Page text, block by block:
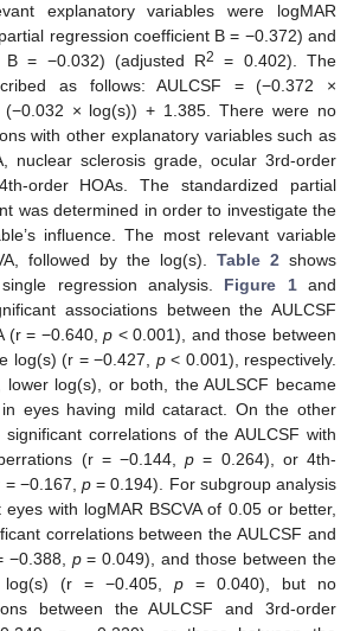
explanatory variables were logMAR
regression coefficient B = −0.372) and
B = −0.032) (adjusted R2
= 0.402). The
as follows: AULCSF = (−0.372 ×
(−0.032 × log(s)) + 1.385. There were no
with other explanatory variables such as
nuclear sclerosis grade, ocular 3rd-order
order HOAs. The standardized partial
was determined in order to investigate the
influence. The most relevant variable
followed by the log(s). Table 2 shows
regression analysis. Figure 1and
associations between the AULCSF
(r = −0.640,p < 0.001), and those between
log(s) (r = −0.427, p< 0.001), respectively.
lower log(s), or both, the AULSCF became
eyes having mild cataract. On the other
correlations of the AULCSF with
(r = −0.144,p = 0.264), or 4th-
−0.167, p = 0.194). For subgroup analysis
with logMAR BSCVA of 0.05 or better,
correlations between the AULCSF and
−0.388, p= 0.049), and those between the
log(s) (r = −0.405, p = 0.040), but no
between the AULCSF and 3rd-order